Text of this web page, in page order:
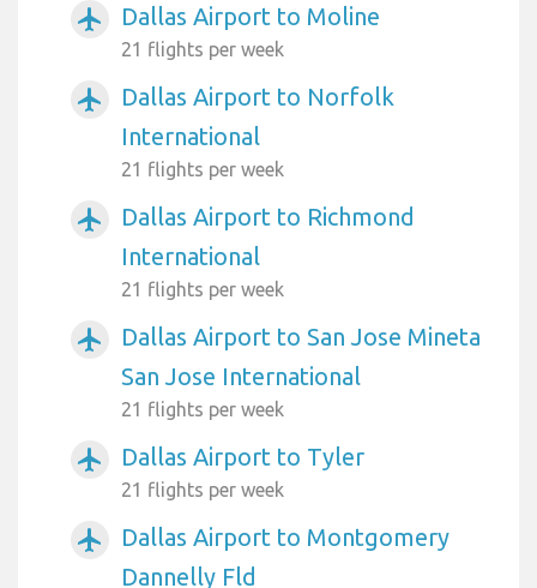
airplanemode_active Dallas Airport to Moline
21 flights per week
airplanemode_active
Dallas Airport to Norfolk
International
21 flights per week
airplanemode_active
Dallas Airport to Richmond
International
21 flights per week
airplanemode_active
Dallas Airport to San Jose Mineta
San Jose International
21 flights per week
airplanemode_active Dallas Airport to Tyler
21 flights per week
airplanemode_active
Dallas Airport to Montgomery
Dannelly Fld